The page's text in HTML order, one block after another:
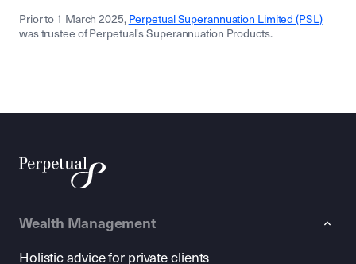
Prior to 1 March 2025, Perpetual Superannuation Limited (PSL)
was trustee of Perpetual's Superannuation Products.
Wealth Management
Holistic advice for private clients